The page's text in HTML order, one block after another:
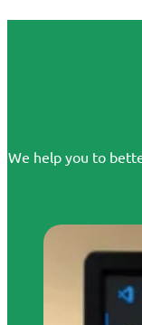
We help you to